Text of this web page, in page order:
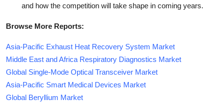
and how the competition will take shape in coming years.
Browse More Reports:
Asia-Pacific Exhaust Heat Recovery System Market
Middle East and Africa Respiratory Diagnostics Market
Global Single-Mode Optical Transceiver Market
Asia-Pacific Smart Medical Devices Market
Global Beryllium Market